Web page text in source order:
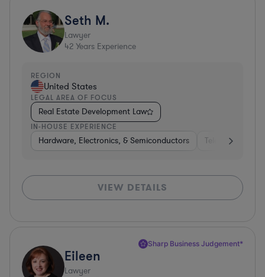
Seth M.
Lawyer
42 Years Experience
REGION
United States
LEGAL AREA OF FOCUS
Real Estate Development Law
IN-HOUSE EXPERIENCE
Hardware, Electronics, & Semiconductors Telecom
VIEW DETAILS
Sharp Business Judgement*
Eileen
Lawyer